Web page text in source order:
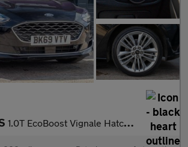
1.0T EcoBoost Vignale Hatchback 5dr Petrol Auto Euro 6 (s/s) (12